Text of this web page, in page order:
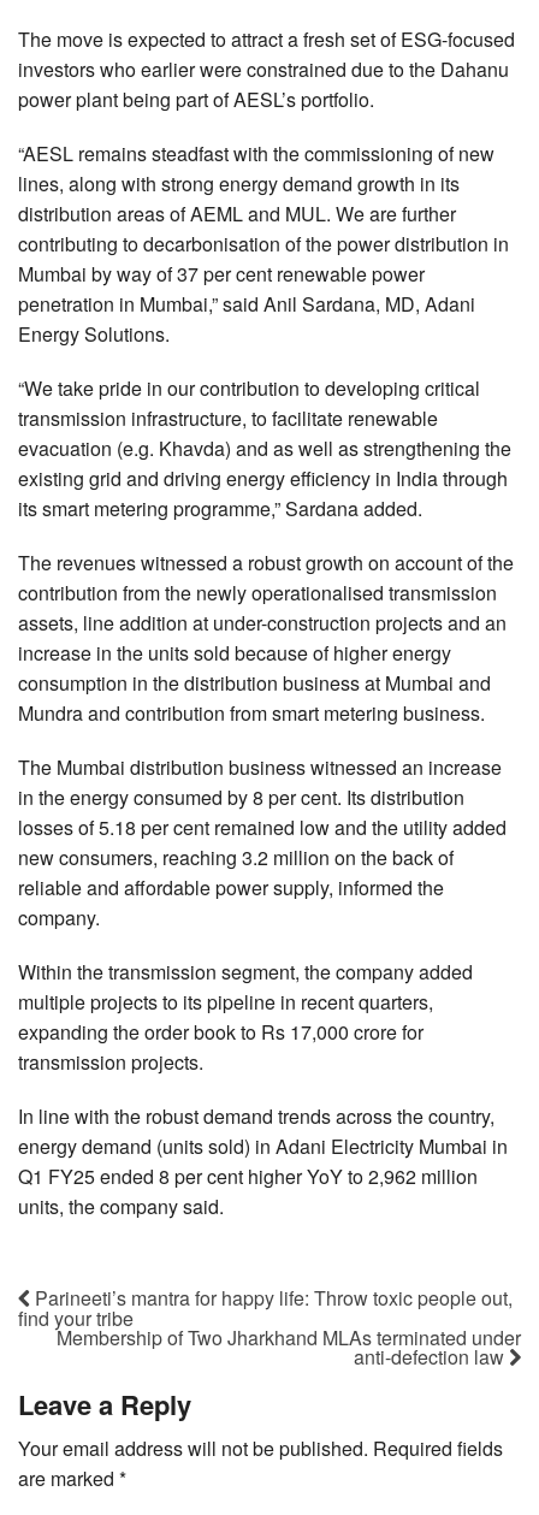
The move is expected to attract a fresh set of ESG-focused
investors who earlier were constrained due to the Dahanu
power plant being part of AESL’s portfolio.
“AESL remains steadfast with the commissioning of new
lines, along with strong energy demand growth in its
distribution areas of AEML and MUL. We are further
contributing to decarbonisation of the power distribution in
Mumbai by way of 37 per cent renewable power
penetration in Mumbai,” said Anil Sardana, MD, Adani
Energy Solutions.
“We take pride in our contribution to developing critical
transmission infrastructure, to facilitate renewable
evacuation (e.g. Khavda) and as well as strengthening the
existing grid and driving energy efficiency in India through
its smart metering programme,” Sardana added.
The revenues witnessed a robust growth on account of the
contribution from the newly operationalised transmission
assets, line addition at under-construction projects and an
increase in the units sold because of higher energy
consumption in the distribution business at Mumbai and
Mundra and contribution from smart metering business.
The Mumbai distribution business witnessed an increase
in the energy consumed by 8 per cent. Its distribution
losses of 5.18 per cent remained low and the utility added
new consumers, reaching 3.2 million on the back of
reliable and affordable power supply, informed the
company.
Within the transmission segment, the company added
multiple projects to its pipeline in recent quarters,
expanding the order book to Rs 17,000 crore for
transmission projects.
In line with the robust demand trends across the country,
energy demand (units sold) in Adani Electricity Mumbai in
Q1 FY25 ended 8 per cent higher YoY to 2,962 million
units, the company said.
Parineeti’s mantra for happy life: Throw toxic people out,
find your tribe
Membership of Two Jharkhand MLAs terminated under
anti-defection law
Leave a Reply
Your email address will not be published. Required fields
are marked *